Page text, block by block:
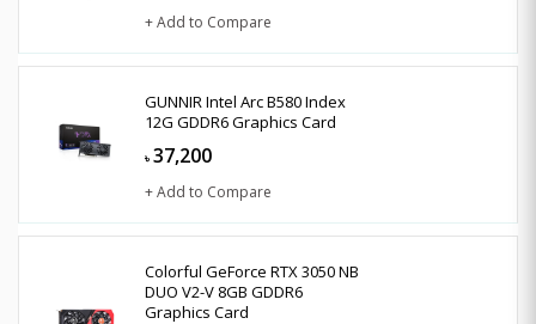
+ Add to Compare
GUNNIR Intel Arc B580 Index
12G GDDR6 Graphics Card
৳ 37,200
+ Add to Compare
Colorful GeForce RTX 3050 NB
DUO V2-V 8GB GDDR6
Graphics Card